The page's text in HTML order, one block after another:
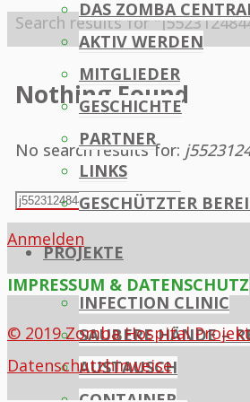
DAS ZOMBA
AKTIV WERDEN
MITGLIEDER
GESCHICHTE
PARTNER
LINKS
GESCHÜTZTER
PROJEKTE
INFECTION CLINIC
SAUBERE HÄNDE –
AUSTAUSCH
Home
Search results for
Nothing Found
No search results for:
Search
for:
Search
Anmelden
IMPRESSUM & DATENSCHUTZ
© 2019 Zomba Hospital
Datenschutzhinweise